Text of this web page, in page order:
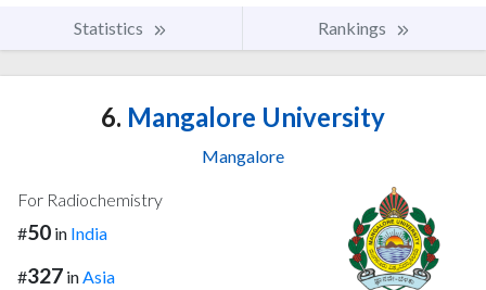
Statistics Rankings
6. Mangalore University
Mangalore
For Radiochemistry
#50 in India
#327 inAsia